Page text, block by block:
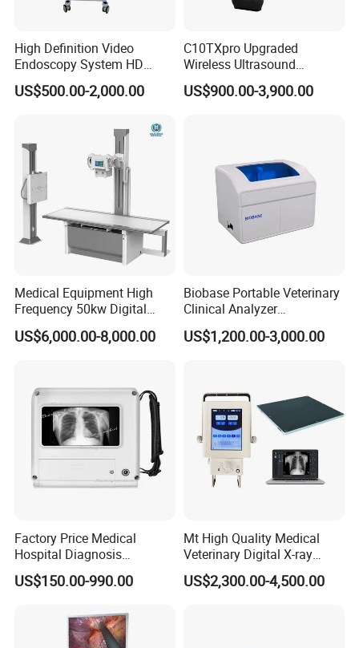
High Definition Video
Endoscopy System HD
Colonoscope Machine
Veterinary Gastroscope
US$500.00-2,000.00
C10TXpro Upgraded
Wireless Ultrasound
Scanner Dual-probes
Multipurpose Ultrasound
US$900.00-3,900.00
Medical Equipment High
Frequency 50kw Digital
Radiography Dr X Ray
Machine
US$6,000.00-8,000.00
Biobase Portable Veterinary
Clinical Analyzer
Biochemistry Analyzer
Complete with Reagents
US$1,200.00-3,000.00
Factory Price Medical
Hospital Diagnosis
Equipment Xray Handheld
Portable X-ray Machine
US$150.00-990.00
Mt High Quality Medical
Veterinary Digital X-ray
Machine Portable X-ray Unit
Complete X-ray Machine for
US$2,300.00-4,500.00